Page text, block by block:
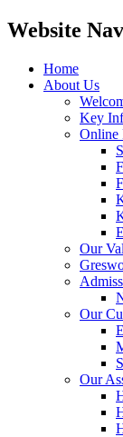
Website
Home
About Us
Key
Online
Our
Our
Our